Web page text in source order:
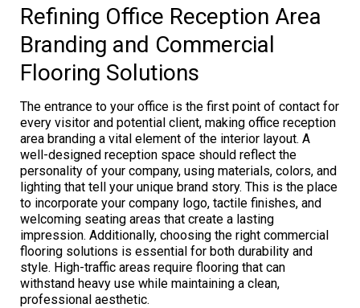
Refining Office Reception Area
Branding and Commercial
Flooring Solutions
The entrance to your office is the first point of contact for
every visitor and potential client, making office reception
area branding a vital element of the interior layout. A
well-designed reception space should reflect the
personality of your company, using materials, colors, and
lighting that tell your unique brand story. This is the place
to incorporate your company logo, tactile finishes, and
welcoming seating areas that create a lasting
impression. Additionally, choosing the right commercial
flooring solutions is essential for both durability and
style. High-traffic areas require flooring that can
withstand heavy use while maintaining a clean,
professional aesthetic.